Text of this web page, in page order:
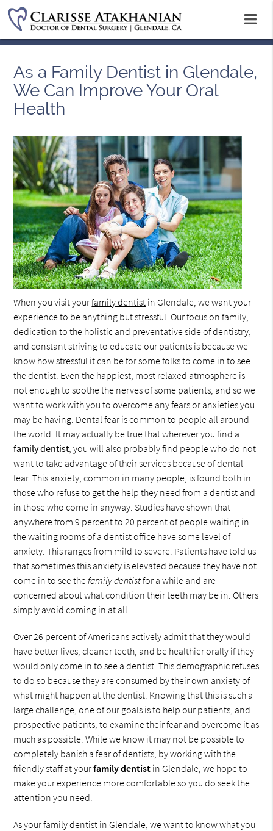
As a Family Dentist in Glendale,
We Can Improve Your Oral
Health
When you visit yourfamily dentist in Glendale, we want your
experience to be anything but stressful. Our focus on family,
dedication to the holistic and preventative side of dentistry,
and constant striving to educate our patients is because we
know how stressful it can be for some folks to come in to see
the dentist. Even the happiest, most relaxed atmosphere is
not enough to soothe the nerves of some patients, and so we
want to work with you to overcome any fears or anxieties you
may be having. Dental fear is common to people all around
the world. It may actually be true that wherever you find a
family dentist, you will also probably find people who do not
want to take advantage of their services because of dental
fear. This anxiety, common in many people, is found both in
those who refuse to get the help they need from a dentist and
in those who come in anyway. Studies have shown that
anywhere from 9 percent to 20 percent of people waiting in
the waiting rooms of a dentist office have some level of
anxiety. This ranges from mild to severe. Patients have told us
that sometimes this anxiety is elevated because they have not
come in to see thefamily dentistfor a while and are
concerned about what condition their teeth may be in. Others
simply avoid coming in at all.
Over 26 percent of Americans actively admit that they would
have better lives, cleaner teeth, and be healthier orally if they
would only come in to see a dentist. This demographic refuses
to do so because they are consumed by their own anxiety of
what might happen at the dentist. Knowing that this is such a
large challenge, one of our goals is to help our patients, and
prospective patients, to examine their fear and overcome it as
much as possible. While we know it may not be possible to
completely banish a fear of dentists, by working with the
friendly staff at yourfamily dentist in Glendale, we hope to
make your experience more comfortable so you do seek the
attention you need.
As your family dentist in Glendale, we want to know what you